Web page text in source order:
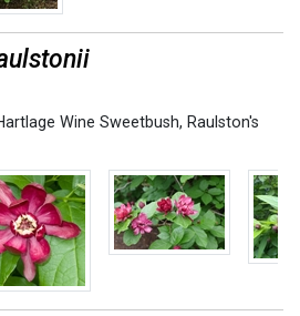
Wine Sweetbush, Raulston's